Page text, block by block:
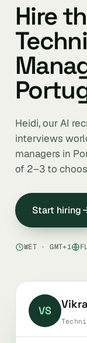
Hire
Heidi, our AI
interviews
managers in
of 2–3 to
Start hiring
WET · GMT+1
VS